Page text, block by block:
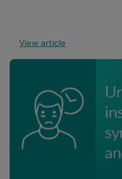
View article